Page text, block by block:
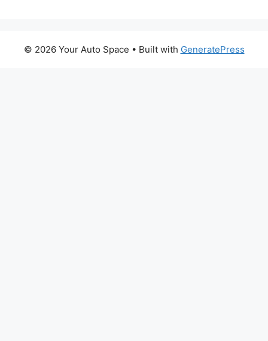
© 2026 Your Auto Space • Built with GeneratePress